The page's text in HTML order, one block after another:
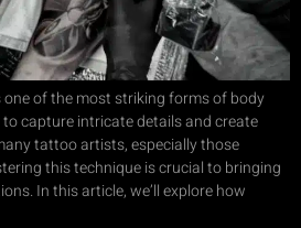
of the most striking forms of body
capture intricate details and create
tattoo artists, especially those
this technique is crucial to bringing
In this article, we’ll explore how